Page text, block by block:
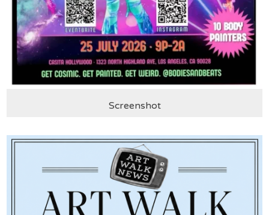
Screenshot